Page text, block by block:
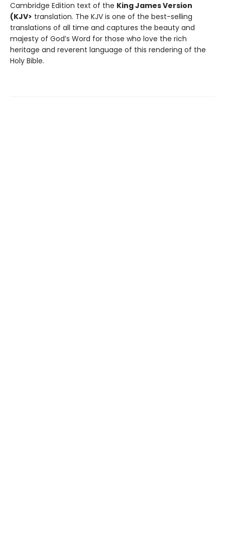
Cambridge Edition text of the King James Version
(KJV> translation. The KJV is one of the best-selling
translations of all time and captures the beauty and
majesty of God’s Word for those who love the rich
heritage and reverent language of this rendering of the
Holy Bible.